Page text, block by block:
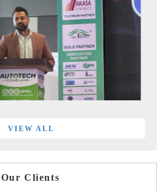
VIEW ALL
Our Clients